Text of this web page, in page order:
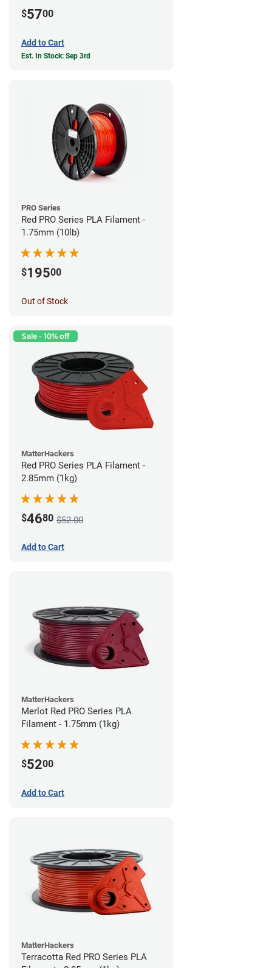
$5700
Add to Cart
Est. In Stock: Sep 3rd
PRO Series
Red PRO Series PLA Filament -
1.75mm (10lb)
$19500
Out of Stock
Sale - 10% off
MatterHackers
Red PRO Series PLA Filament -
2.85mm (1kg)
$4680 $52.00
Add to Cart
MatterHackers
Merlot Red PRO Series PLA
Filament - 1.75mm (1kg)
$5200
Add to Cart
MatterHackers
Terracotta Red PRO Series PLA